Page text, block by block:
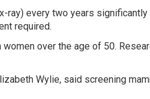
ray) every two years
required.
women over the age of 50.
Wylie, said screening